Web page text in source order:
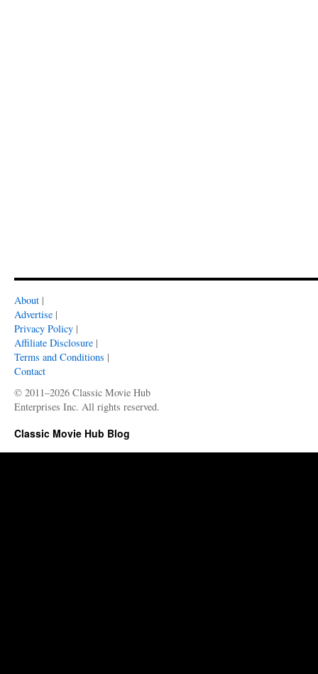
About |
Advertise |
Privacy Policy |
Affiliate Disclosure |
Terms and Conditions |
Contact
© 2011–2026 Classic Movie Hub
Enterprises Inc. All rights reserved.
Classic Movie Hub Blog